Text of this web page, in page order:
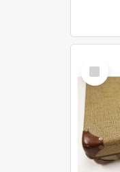
Select
Item